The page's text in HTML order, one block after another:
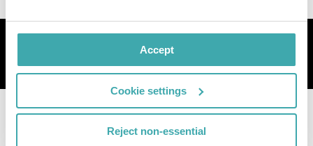
Accept
Cookie settings
Reject non-essential
COMPANY